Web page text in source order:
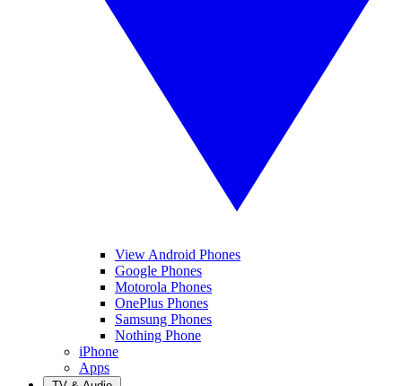
View Android Phones
Google Phones
Motorola Phones
OnePlus Phones
Samsung Phones
Nothing Phone
iPhone
Apps